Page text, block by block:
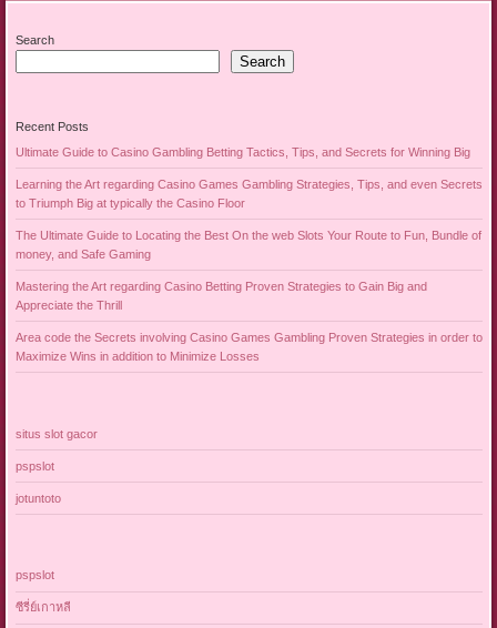
Search
Search
Recent Posts
Ultimate Guide to Casino Gambling Betting Tactics, Tips, and Secrets for Winning Big
Learning the Art regarding Casino Games Gambling Strategies, Tips, and even Secrets
to Triumph Big at typically the Casino Floor
The Ultimate Guide to Locating the Best On the web Slots Your Route to Fun, Bundle of
money, and Safe Gaming
Mastering the Art regarding Casino Betting Proven Strategies to Gain Big and
Appreciate the Thrill
Area code the Secrets involving Casino Games Gambling Proven Strategies in order to
Maximize Wins in addition to Minimize Losses
situs slot gacor
pspslot
jotuntoto
pspslot
ซีรี่ย์เกาหลี